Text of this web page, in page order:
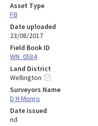
Asset Type
FB
Date uploaded
23/08/2017
Field Book ID
WN_0584
Land District
Wellington
Surveyors Name
D H Monro
Date issued
nd